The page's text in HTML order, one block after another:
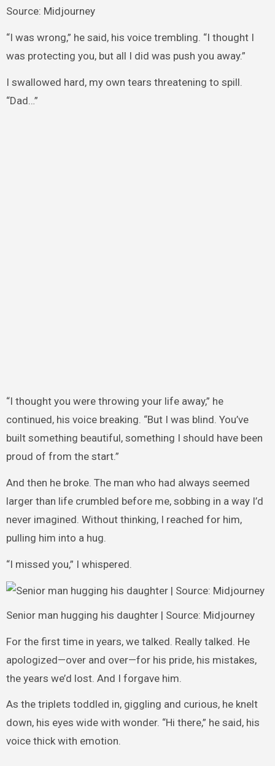
Source: Midjourney
“I was wrong,” he said, his voice trembling. “I thought I
was protecting you, but all I did was push you away.”
I swallowed hard, my own tears threatening to spill.
“Dad…”
“I thought you were throwing your life away,” he
continued, his voice breaking. “But I was blind. You’ve
built something beautiful, something I should have been
proud of from the start.”
And then he broke. The man who had always seemed
larger than life crumbled before me, sobbing in a way I’d
never imagined. Without thinking, I reached for him,
pulling him into a hug.
“I missed you,” I whispered.
Senior man hugging his daughter | Source: Midjourney
For the first time in years, we talked. Really talked. He
apologized—over and over—for his pride, his mistakes,
the years we’d lost. And I forgave him.
As the triplets toddled in, giggling and curious, he knelt
down, his eyes wide with wonder. “Hi there,” he said, his
voice thick with emotion.